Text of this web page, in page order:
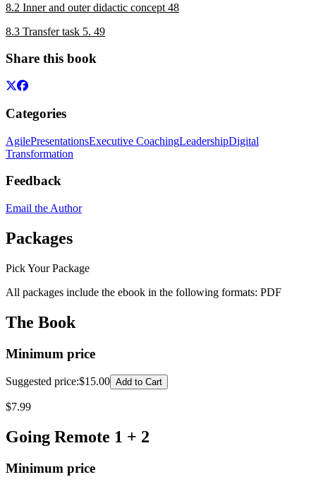
8.2 Inner and outer didactic concept 48
8.3 Transfer task 5. 49
Share this book
Categories
AgilePresentationsExecutive CoachingLeadershipDigital
Transformation
Feedback
Email the Author
Packages
Pick Your Package
All packages include the ebook in the following formats: PDF
The Book
Minimum price
Suggested price:$15.00 Add to Cart
$7.99
Going Remote 1 + 2
Minimum price